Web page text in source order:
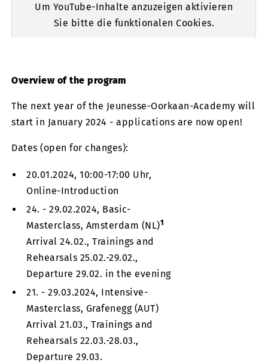
Um YouTube-Inhalte anzuzeigen aktivieren
Sie bitte die funktionalen Cookies.
Overview of the program
The next year of the Jeunesse-Oorkaan-Academy will
start in January 2024 - applications are now open!
Dates (open for changes):
20.01.2024, 10:00-17:00 Uhr,
Online-Introduction
24. - 29.02.2024, Basic-
Masterclass, Amsterdam (NL)1
Arrival 24.02., Trainings and
Rehearsals 25.02.-29.02.,
Departure 29.02. in the evening
21. - 29.03.2024, Intensive-
Masterclass, Grafenegg (AUT)
Arrival 21.03., Trainings and
Rehearsals 22.03.-28.03.,
Departure 29.03.